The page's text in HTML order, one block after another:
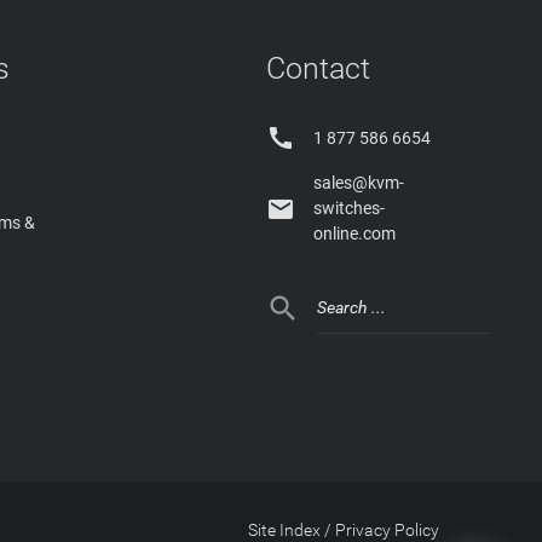
&
Contact
 1 877 586 6654

sales@kvm-
switches-
online.com

Privacy Policy
/
Site Index